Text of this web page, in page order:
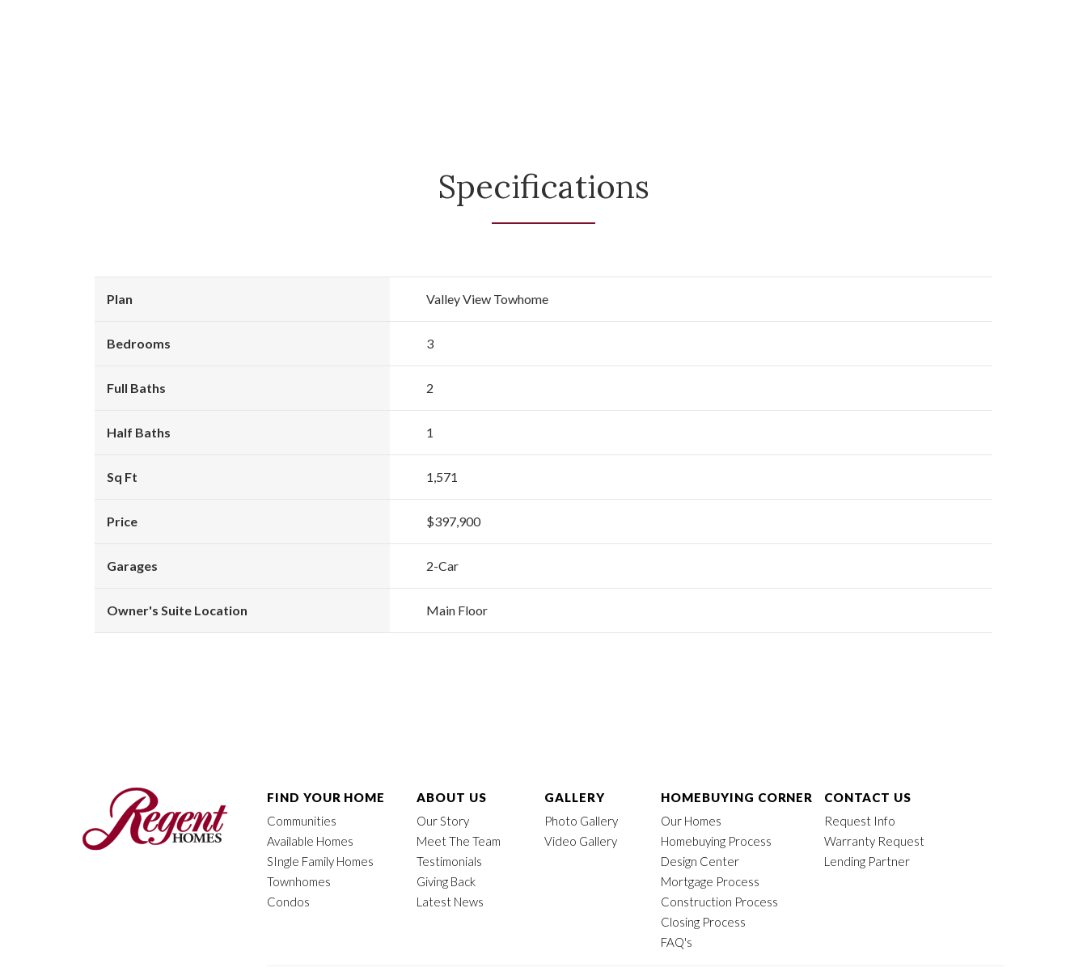
Specifications
Plan Valley View Towhome
Bedrooms 3
Full Baths 2
Half Baths 1
Sq Ft 1,571
Price $397,900
Garages 2-Car
Owner's Suite Location Main Floor
FIND YOUR HOME
Communities
Available Homes
SIngle Family Homes
Townhomes
Condos
ABOUT US
Our Story
Meet The Team
Testimonials
Giving Back
Latest News
GALLERY
Photo Gallery
Video Gallery
HOMEBUYING CORNER
Our Homes
Homebuying Process
Design Center
Mortgage Process
Construction Process
Closing Process
FAQ's
CONTACT US
Request Info
Warranty Request
Lending Partner